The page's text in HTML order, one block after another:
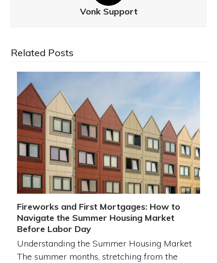
Vonk Support
Related Posts
Fireworks and First Mortgages: How to
Navigate the Summer Housing Market
Before Labor Day
Understanding the Summer Housing Market
The summer months, stretching from the